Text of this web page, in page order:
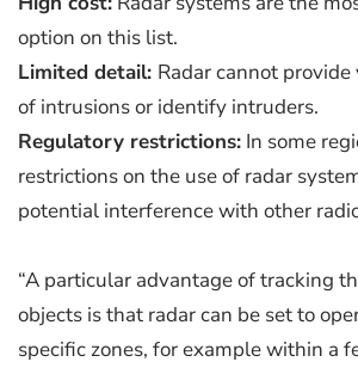
option on this list.
Limited detail: Radar cannot
of intrusions or identify intruders.
Regulatory restrictions: In some
restrictions on the use of radar
potential interference with other
“A particular advantage of tracking
objects is that radar can be set to
specific zones, for example within a